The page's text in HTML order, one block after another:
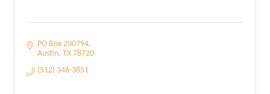
PO Box 200794
Austin TX 78720
(512) 346-3851